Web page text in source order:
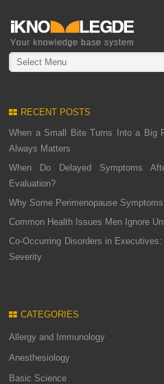
Select Menu
RECENT POSTS
When a Small Bite Turns Into a Big
Always Matters
When Do Delayed Symptoms
Evaluation?
Why Some Perimenopause
Common Health Issues Men Ignore
Co-Occurring Disorders in
Severity
CATEGORIES
Allergy and Immunology
Anesthesiology
Basic Science